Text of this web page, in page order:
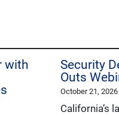
with
Security
Outs
October 21,
California’s